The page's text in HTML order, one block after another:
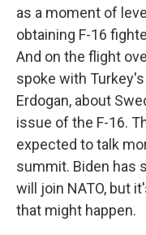
as a moment of
obtaining F-16
And on the flight
spoke with
Erdogan, about
issue of the F-16.
expected to talk
summit. Biden has
will join NATO, but
that might happen.